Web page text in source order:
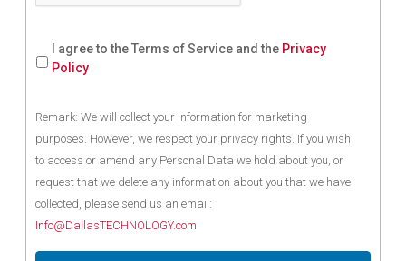
I agree to the Terms of Service and the Privacy
Policy
Remark: We will collect your information for marketing
purposes. However, we respect your privacy rights. If you wish
to access or amend any Personal Data we hold about you, or
request that we delete any information about you that we have
collected, please send us an email:
Info@DallasTECHNOLOGY.com